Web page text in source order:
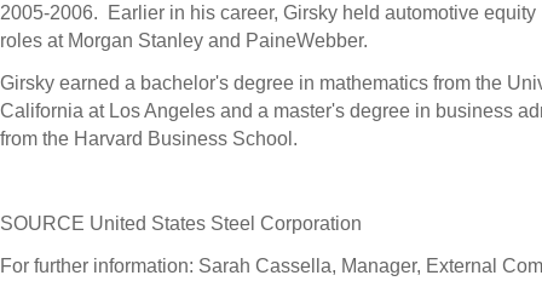
2005-2006. Earlier in his career, Girsky held automotive equity
roles at Morgan Stanley and PaineWebber.
Girsky earned a bachelor's degree in mathematics from the
California at Los Angeles and a master's degree in business
from the Harvard Business School.
SOURCE United States Steel Corporation
For further information: Sarah Cassella, Manager, External